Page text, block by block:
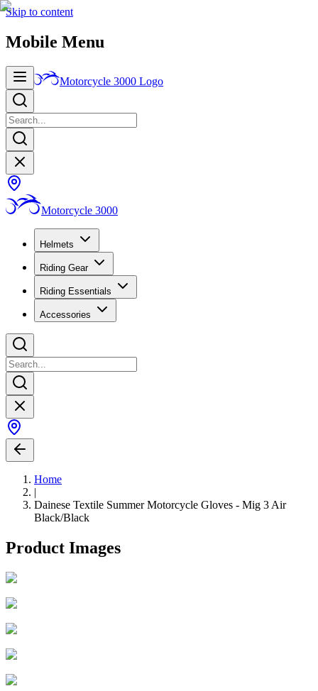
Skip to content
Mobile Menu
Motorcycle 3000 Logo
Motorcycle 3000
Helmets
Riding Gear
Riding Essentials
Accessories
Home
|
Dainese Textile Summer Motorcycle Gloves - Mig 3 Air
Black/Black
Product Images